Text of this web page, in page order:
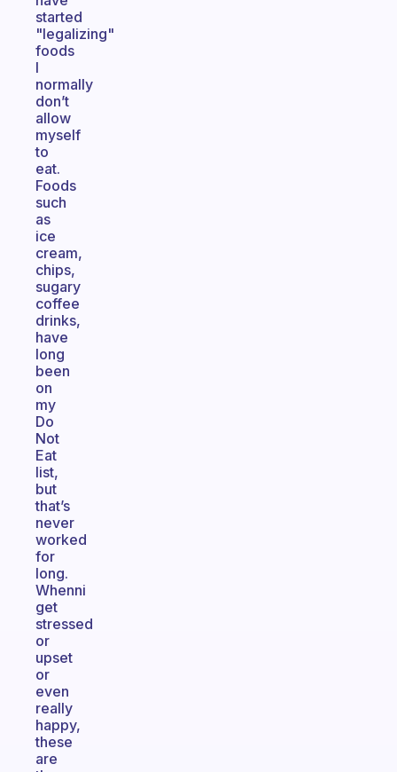
started
"legalizing"
foods
I
normally
don’t
allow
myself
to
eat.
Foods
such
as
ice
cream,
chips,
sugary
coffee
drinks,
have
long
been
on
my
Do
Not
Eat
list,
but
that’s
never
worked
for
long.
Whenni
get
stressed
or
upset
or
even
really
happy,
these
are